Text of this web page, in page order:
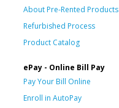
About Pre-Rented Products
Refurbished Process
Product Catalog
ePay - Online Bill Pay
Pay Your Bill Online
Enroll in AutoPay